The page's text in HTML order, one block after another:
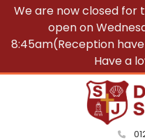
We are now closed for
open on
8:45am(Reception
Have a